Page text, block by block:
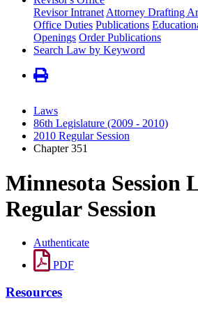
Revisor Intranet Attorney Drafting
Office Duties Publications
Openings Order Publications
Search Law by Keyword
Laws
86th Legislature (2009 - 2010)
2010 Regular Session
Chapter 351
Minnesota Session
Regular Session
Authenticate
PDF
Resources